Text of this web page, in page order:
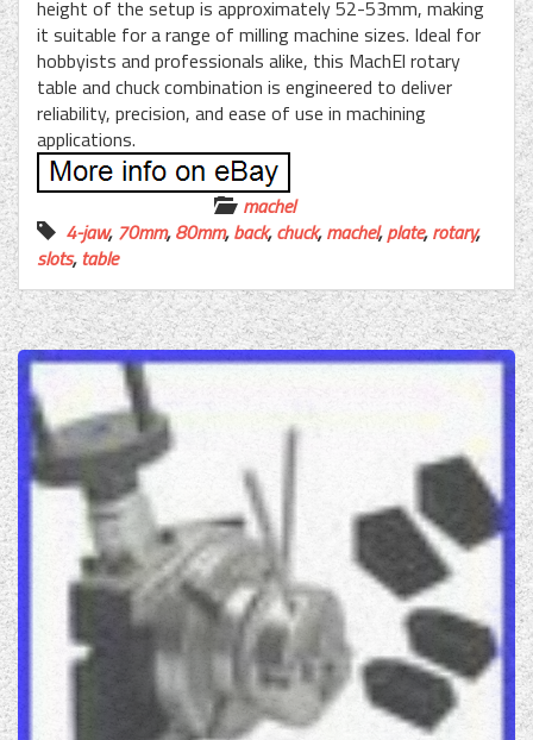
height of the setup is approximately 52-53mm, making
it suitable for a range of milling machine sizes. Ideal for
hobbyists and professionals alike, this MachEl rotary
table and chuck combination is engineered to deliver
reliability, precision, and ease of use in machining
applications.
machel
4-jaw, 70mm,80mm,back,chuck,machel,plate,rotary,
slots,table